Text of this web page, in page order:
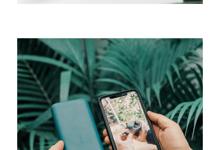
MEDIA
Product design